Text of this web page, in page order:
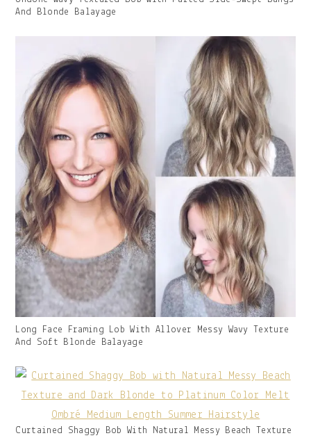
Image
And Blonde Balayage
Gallery
Image
Caption:
Long Face Framing Lob With Allover Messy Wavy Texture
And Soft Blonde Balayage
Gallery
Curtained Shaggy Bob With Natural Messy Beach Texture